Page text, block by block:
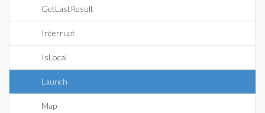
GetLastResult
Interrupt
IsLocal
Launch
Map